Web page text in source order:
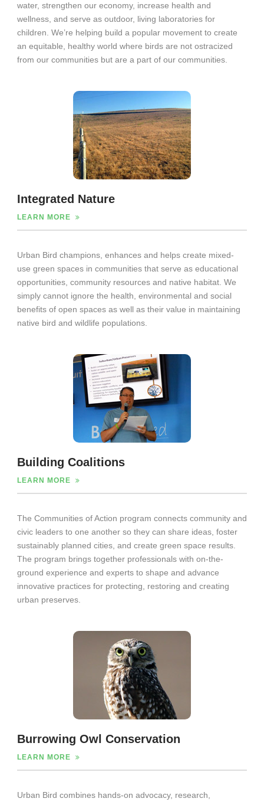
water, strengthen our economy, increase health and
wellness, and serve as outdoor, living laboratories for
children. We’re helping build a popular movement to create
an equitable, healthy world where birds are not ostracized
from our communities but are a part of our communities.
Integrated Nature
LEARN MORE
Urban Bird champions, enhances and helps create mixed-
use green spaces in communities that serve as educational
opportunities, community resources and native habitat. We
simply cannot ignore the health, environmental and social
benefits of open spaces as well as their value in maintaining
native bird and wildlife populations.
Building Coalitions
LEARN MORE
The Communities of Action program connects community and
civic leaders to one another so they can share ideas, foster
sustainably planned cities, and create green space results.
The program brings together professionals with on-the-
ground experience and experts to shape and advance
innovative practices for protecting, restoring and creating
urban preserves.
Burrowing Owl Conservation
LEARN MORE
Urban Bird combines hands‐on advocacy, research,